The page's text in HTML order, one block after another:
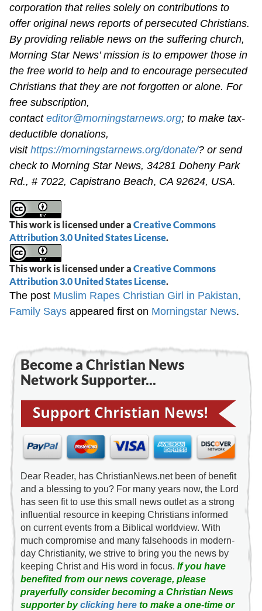
corporation that relies solely on contributions to
offer original news reports of persecuted Christians.
By providing reliable news on the suffering church,
Morning Star News’ mission is to empower those in
the free world to help and to encourage persecuted
Christians that they are not forgotten or alone. For
free subscription,
contacteditor@morningstarnews.org; to make tax-
deductible donations,
visithttps://morningstarnews.org/donate/? or send
check to Morning Star News,34281 Doheny Park
Rd., # 7022, Capistrano Beach, CA 92624, USA.
This work is licensed under aCreative Commons
Attribution 3.0 United States License.
This work is licensed under aCreative Commons
Attribution 3.0 United States License.
The post Muslim Rapes Christian Girl in Pakistan,
Family Says appeared first on Morningstar News.
Become a Christian News
Network Supporter...
Dear Reader, has ChristianNews.net been of benefit
and a blessing to you? For many years now, the Lord
has seen fit to use this small news outlet as a strong
influential resource in keeping Christians informed
on current events from a Biblical worldview. With
much compromise and many falsehoods in modern-
day Christianity, we strive to bring you the news by
keeping Christ and His word in focus.If you have
benefited from our news coverage, please
prayerfully consider becoming a Christian News
supporter byclicking here to make a one-time or